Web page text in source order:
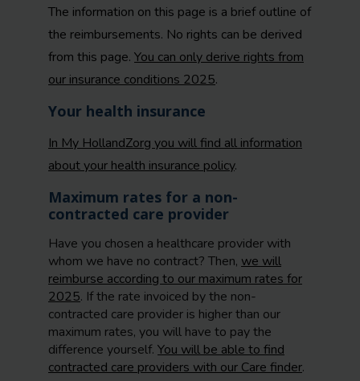
The information on this page is a brief outline of
the reimbursements. No rights can be derived
from this page. You can only derive rights from
our insurance conditions 2025.
Your health insurance
In My HollandZorg you will find all information
about your health insurance policy.
Maximum rates for a non-
contracted care provider
Have you chosen a healthcare provider with
whom we have no contract? Then, we will
reimburse according to our maximum rates for
2025. If the rate invoiced by the non-
contracted care provider is higher than our
maximum rates, you will have to pay the
difference yourself. You will be able to find
contracted care providers with our Care finder.